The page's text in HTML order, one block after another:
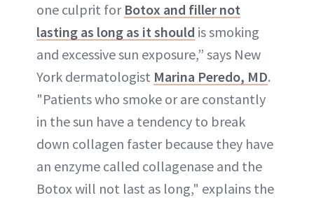
one culprit for Botox and filler not
lasting as long as it should is smoking
and excessive sun exposure,” says New
York dermatologist Marina Peredo, MD.
"Patients who smoke or are constantly
in the sun have a tendency to break
down collagen faster because they have
an enzyme called collagenase and the
Botox will not last as long," explains the